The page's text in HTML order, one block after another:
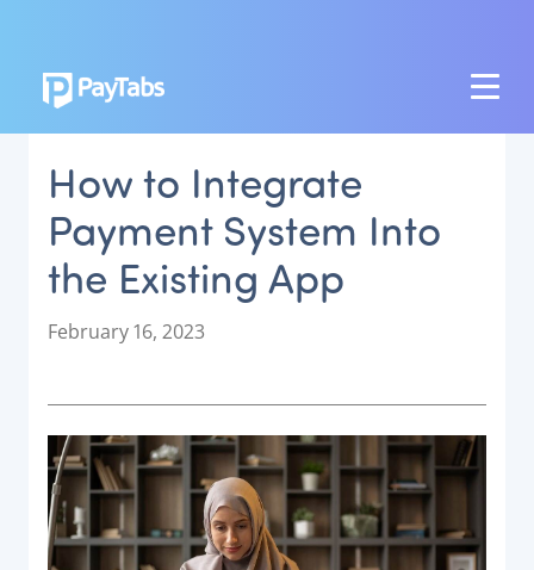
PRODUCTS
Paymes Super App
SCALE
Payment Orchestration
Bank Moderator Platform
CONNECT
National Payment Switch
Acquiring Switch
How to Integrate
Payment System Into
the Existing App
P
t
e
d
o
n
February 16, 2023